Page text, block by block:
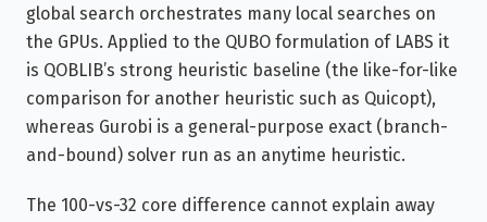
global search orchestrates many local searches on
the GPUs. Applied to the QUBO formulation of LABS it
is QOBLIB’s strong heuristic baseline (the like-for-like
comparison for another heuristic such as Quicopt),
whereas Gurobi is a general-purpose exact (branch-
and-bound) solver run as an anytime heuristic.
The 100-vs-32 core difference cannot explain away